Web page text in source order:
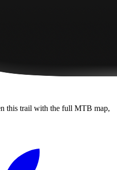
this trail with the full MTB map,